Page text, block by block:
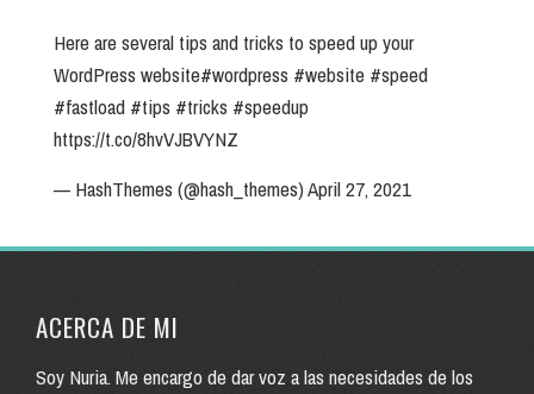
Here are several tips and tricks to speed up your
WordPress website#wordpress #website #speed
#fastload #tips #tricks #speedup
https://t.co/8hvVJBVYNZ
— HashThemes (@hash_themes)April 27, 2021
ACERCA DE MI
Soy Nuria. Me encargo de dar voz a las necesidades de los